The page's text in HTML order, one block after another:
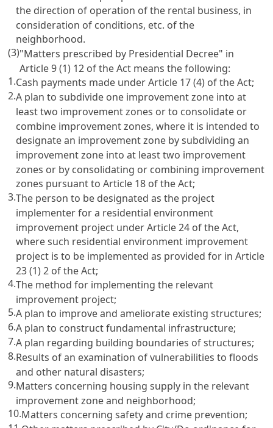
the direction of operation of the rental business, in
consideration of conditions, etc. of the
neighborhood.
(3)"Matters prescribed by Presidential Decree" in
Article 9 (1) 12 of the Act means the following:
1.Cash payments made under Article 17 (4) of the Act;
2.A plan to subdivide one improvement zone into at
least two improvement zones or to consolidate or
combine improvement zones, where it is intended to
designate an improvement zone by subdividing an
improvement zone into at least two improvement
zones or by consolidating or combining improvement
zones pursuant to Article 18 of the Act;
3.The person to be designated as the project
implementer for a residential environment
improvement project under Article 24 of the Act,
where such residential environment improvement
project is to be implemented as provided for in Article
23 (1) 2 of the Act;
4.The method for implementing the relevant
improvement project;
5.A plan to improve and ameliorate existing structures;
6.A plan to construct fundamental infrastructure;
7.A plan regarding building boundaries of structures;
8.Results of an examination of vulnerabilities to floods
and other natural disasters;
9.Matters concerning housing supply in the relevant
improvement zone and neighborhood;
10.Matters concerning safety and crime prevention;